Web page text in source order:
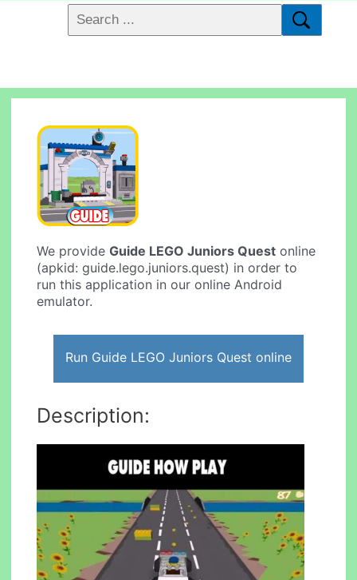
We provideGuide LEGO Juniors Quest online
(apkid: guide.lego.juniors.quest) in order to
run this application in our online Android
emulator.
Run Guide LEGO Juniors Quest online
Description: